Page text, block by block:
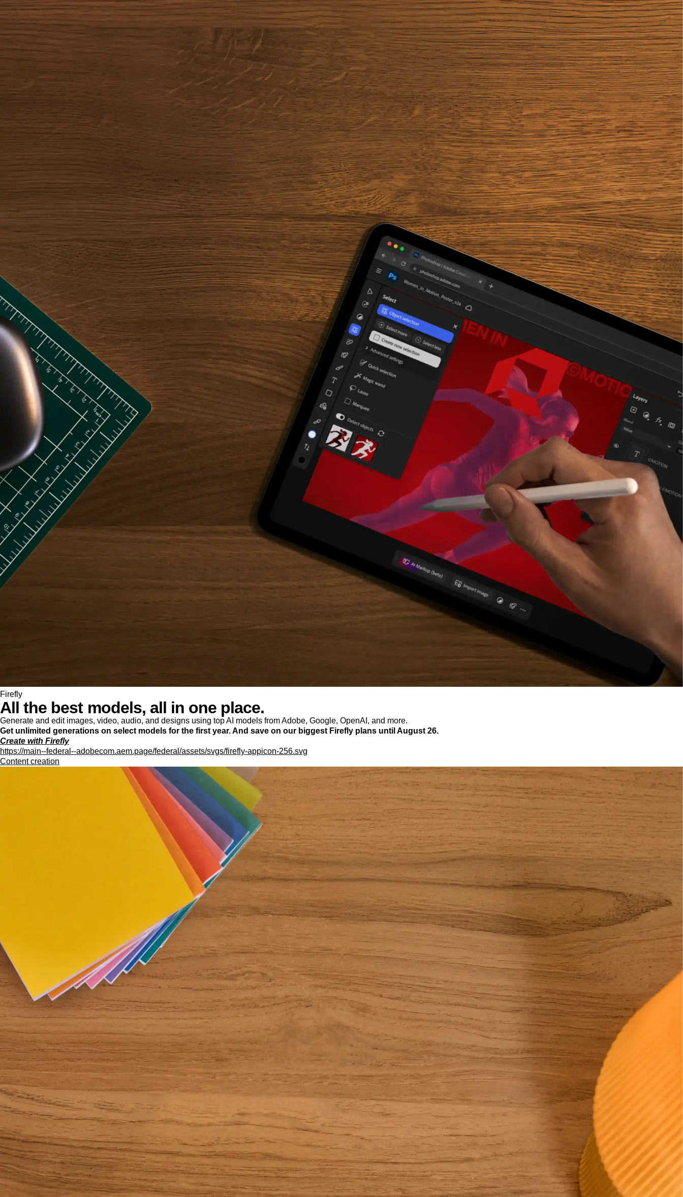
Firefly
All the best models, all in one place.
Generate and edit images, video, audio, and designs using top AI models from Adobe, Google, OpenAI, and more.
Get unlimited generations on select models for the first year. And save on our biggest Firefly plans until August 26.
Create with Firefly
https://main--federal--adobecom.aem.page/federal/assets/svgs/firefly-appicon-256.svg
Content creation